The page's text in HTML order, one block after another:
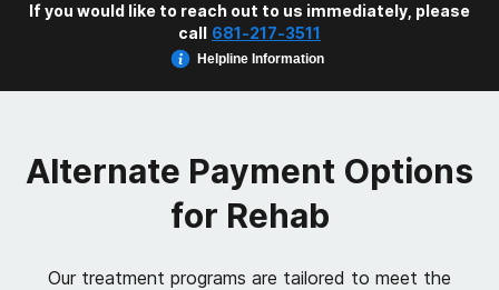
If you would like to reach out to us immediately, please
call 681-217-3511
Helpline Information
Alternate Payment Options
for Rehab
Our treatment programs are tailored to meet the